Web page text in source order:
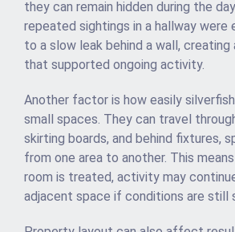
they can remain hidden during the
repeated sightings in a hallway were
to a slow leak behind a wall,
that supported ongoing activity.
Another factor is how easily
small spaces. They can travel
skirting boards, and behind fixtures,
from one area to another. This
room is treated, activity may
adjacent space if conditions are still